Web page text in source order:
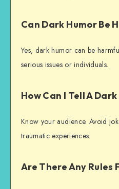
Can Dark Humor Be
Yes, dark humor can be
serious issues or individuals.
How Can I Tell A
Know your audience. Avoid
traumatic experiences.
Are There Any Rules